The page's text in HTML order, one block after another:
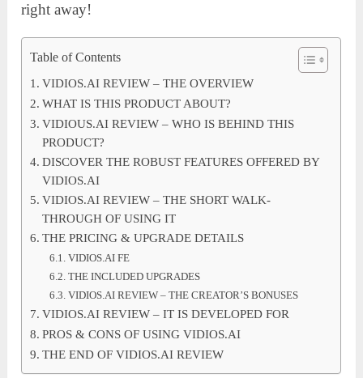
right away!
Table of Contents
VIDIOS.AI REVIEW – THE OVERVIEW
WHAT IS THIS PRODUCT ABOUT?
VIDIOUS.AI REVIEW – WHO IS BEHIND THIS
PRODUCT?
DISCOVER THE ROBUST FEATURES OFFERED BY
VIDIOS.AI
VIDIOS.AI REVIEW – THE SHORT WALK-
THROUGH OF USING IT
THE PRICING & UPGRADE DETAILS
VIDIOS.AI FE
THE INCLUDED UPGRADES
VIDIOS.AI REVIEW – THE CREATOR’S BONUSES
VIDIOS.AI REVIEW – IT IS DEVELOPED FOR
PROS & CONS OF USING VIDIOS.AI
THE END OF VIDIOS.AI REVIEW